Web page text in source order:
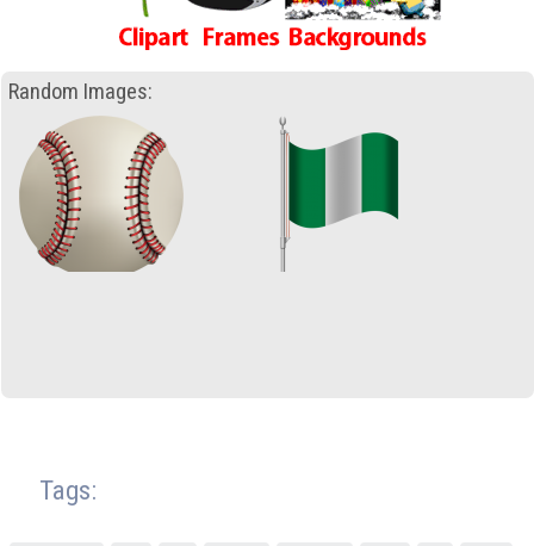
Random Images:
Tags: